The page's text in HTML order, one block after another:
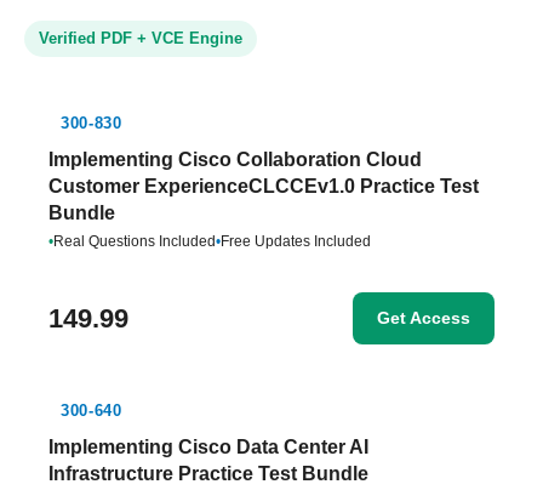
Verified PDF + VCE Engine
300-830
Implementing Cisco Collaboration Cloud
Customer ExperienceCLCCEv1.0 Practice Test
Bundle
•Real Questions Included•Free Updates Included
149.99 Get Access
300-640
Implementing Cisco Data Center AI
Infrastructure Practice Test Bundle